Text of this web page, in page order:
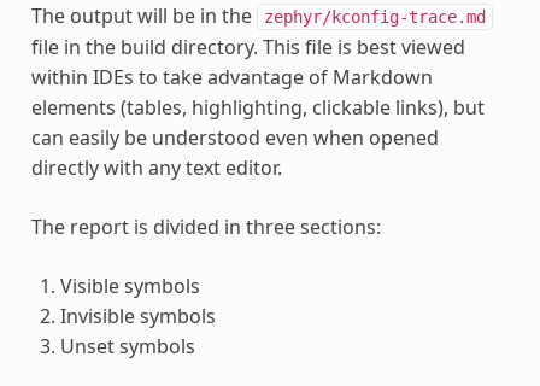
The output will be in the zephyr/kconfig-trace.md
file in the build directory. This file is best viewed
within IDEs to take advantage of Markdown
elements (tables, highlighting, clickable links), but
can easily be understood even when opened
directly with any text editor.
The report is divided in three sections:
Visible symbols
Invisible symbols
Unset symbols